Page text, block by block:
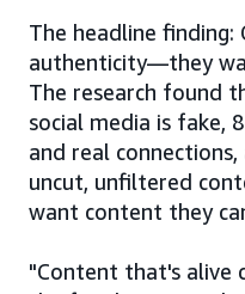
The headline
authenticity—they
The research found
social media is fake,
and real
uncut, unfiltered
want content they
"Content that's alive